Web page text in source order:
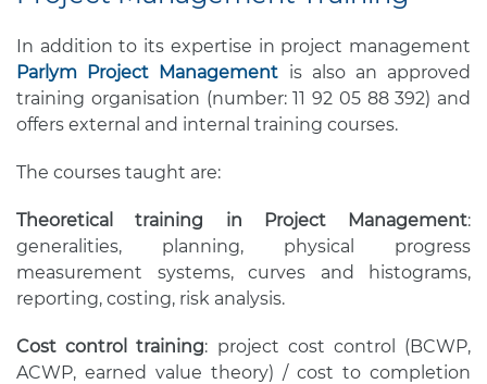
In addition to its expertise in project management
Parlym Project Management is also an approved
training organisation (number: 11 92 05 88 392) and
offers external and internal training courses.
The courses taught are:
Theoretical training in Project Management:
generalities, planning, physical progress
measurement systems, curves and histograms,
reporting, costing, risk analysis.
Cost control training: project cost control (BCWP,
ACWP, earned value theory) / cost to completion